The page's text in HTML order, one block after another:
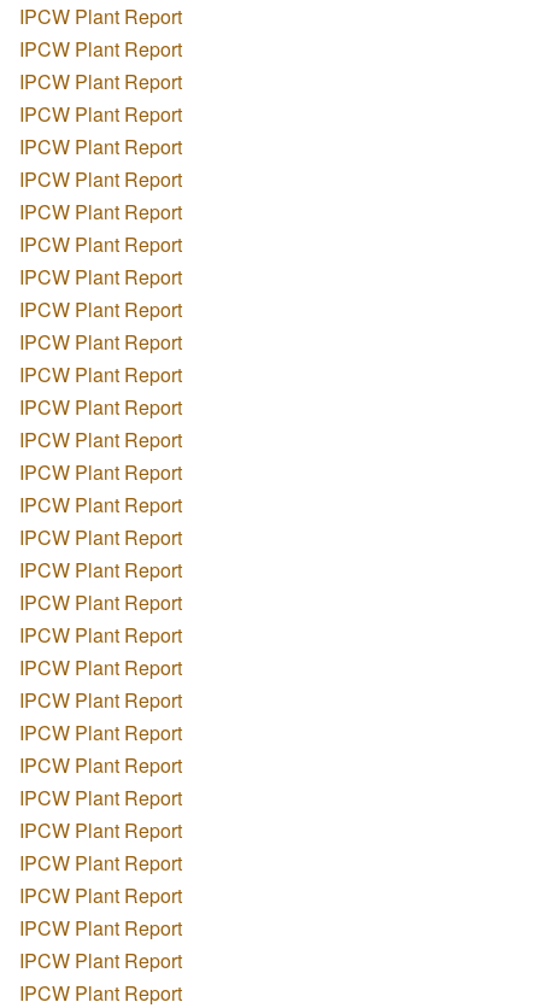
IPCW Plant Report
IPCW Plant Report
IPCW Plant Report
IPCW Plant Report
IPCW Plant Report
IPCW Plant Report
IPCW Plant Report
IPCW Plant Report
IPCW Plant Report
IPCW Plant Report
IPCW Plant Report
IPCW Plant Report
IPCW Plant Report
IPCW Plant Report
IPCW Plant Report
IPCW Plant Report
IPCW Plant Report
IPCW Plant Report
IPCW Plant Report
IPCW Plant Report
IPCW Plant Report
IPCW Plant Report
IPCW Plant Report
IPCW Plant Report
IPCW Plant Report
IPCW Plant Report
IPCW Plant Report
IPCW Plant Report
IPCW Plant Report
IPCW Plant Report
IPCW Plant Report